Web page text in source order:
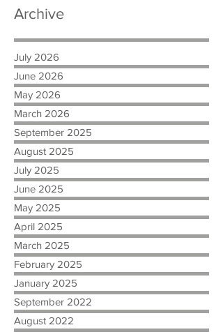
Archive
July 2026
June 2026
May 2026
March 2026
September 2025
August 2025
July 2025
June 2025
May 2025
April 2025
March 2025
February 2025
January 2025
September 2022
August 2022